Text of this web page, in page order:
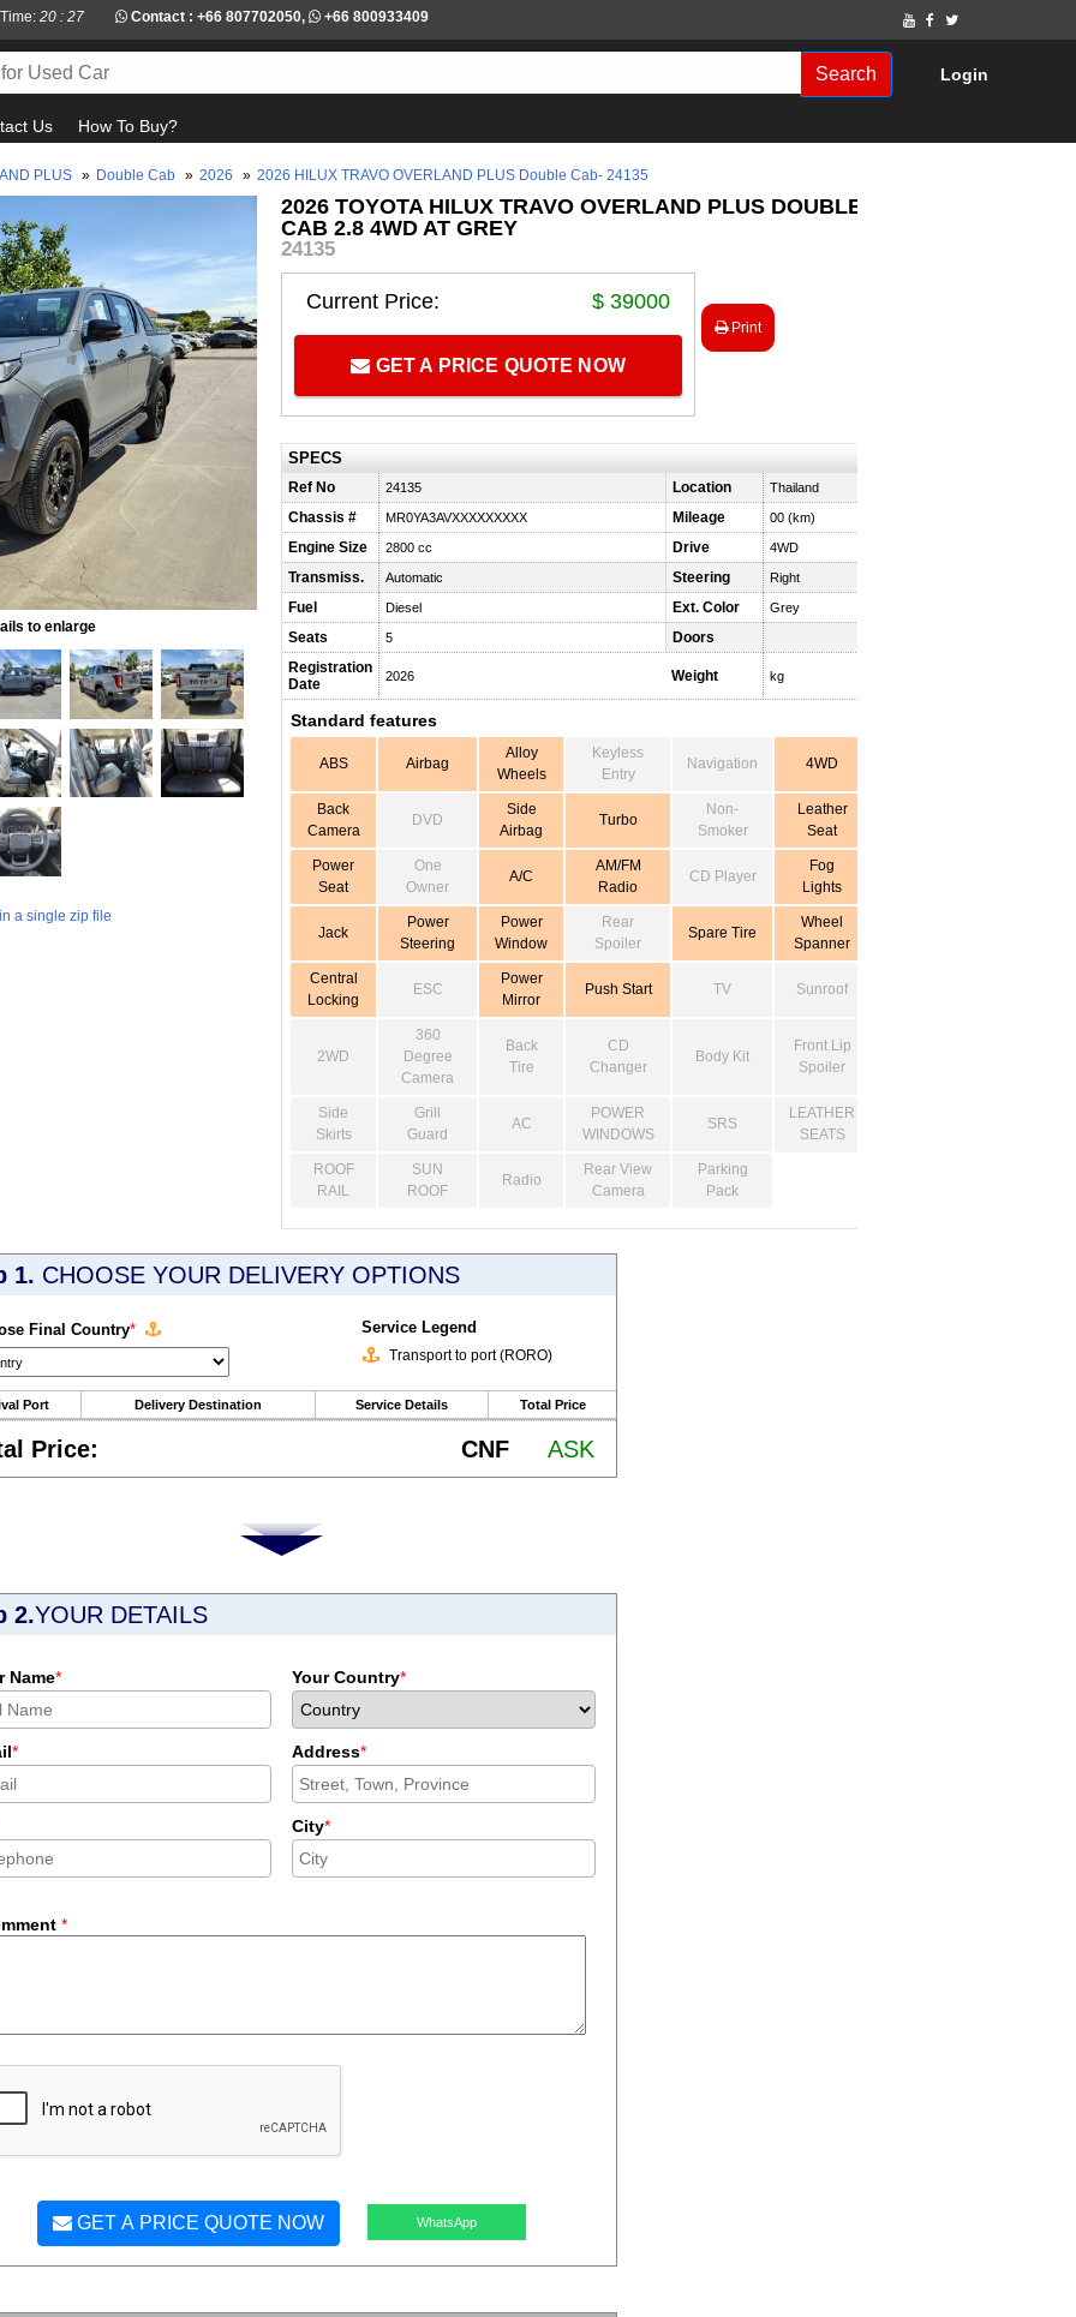
20 : 27 Contact : +66 807702050, +66 800933409
Search Login
Us How To Buy?
PLUS » Double Cab » 2026 » 2026 HILUX TRAVO OVERLAND PLUS Double Cab- 24135
to enlarge
a single zip file
2026 TOYOTA HILUX TRAVO OVERLAND PLUS DOUBLE
CAB 2.8 4WD AT GREY
24135
Current Price: $ 39000
GET A PRICE QUOTE NOW
Print
SPECS
Ref No 24135 Location Thailand
Chassis # MR0YA3AVXXXXXXXXX Mileage 00 (km)
Engine Size 2800 cc Drive 4WD
Transmiss. Automatic Steering Right
Fuel Diesel Ext. Color Grey
Seats 5
Doors
Registration
Date
2026 Weight kg
Standard features
ABS Airbag
Alloy
Wheels
Keyless
Entry
Navigation 4WD
Back
Camera
DVD
Side
Airbag
Turbo
Non-
Smoker
Leather
Seat
Power
Seat
One
Owner
A/C
AM/FM
Radio
CD Player
Fog
Lights
Jack
Power
Steering
Power
Window
Rear
Spoiler
Spare Tire
Wheel
Spanner
Central
Locking
ESC
Power
Mirror
Push Start TV Sunroof
2WD
360
Degree
Camera
Back
Tire
CD
Changer
Body Kit
Front Lip
Spoiler
Side
Skirts
Grill
Guard
AC
POWER
WINDOWS
SRS
LEATHER
SEATS
ROOF
RAIL
SUN
ROOF
Radio
Rear View
Camera
Parking
Pack
1. CHOOSE YOUR DELIVERY OPTIONS
Final Country* Service Legend
Transport to port (RORO)
Port Delivery Destination Service Details Total Price
Price: CNF ASK
2.YOUR DETAILS
Name* Your Country*
* Address*
City*
*
GET A PRICE QUOTE NOW WhatsApp